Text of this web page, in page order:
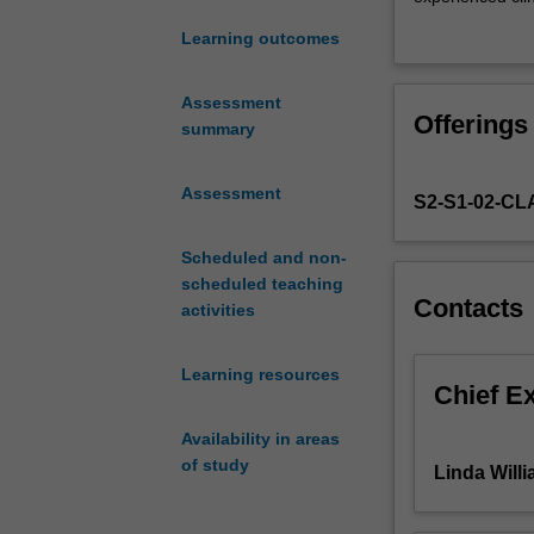
Learning outcomes
Assessment
summary
Assessment
Scheduled and non-
scheduled teaching
activities
Learning resources
Availability in areas
of study
applying
acquired
year
setting.
presentation
to the class.
clinical areas
Offerings
S2-S1-02-
Contacts
Chief
Linda